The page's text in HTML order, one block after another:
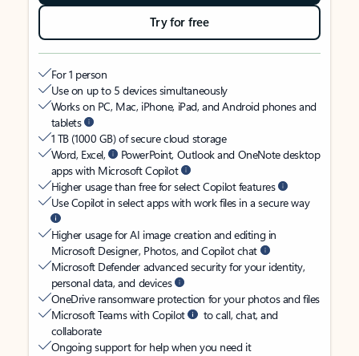
Try for free
For 1 person
Use on up to 5 devices simultaneously
Works on PC, Mac, iPhone, iPad, and Android phones and
tablets
1 TB (1000 GB) of secure cloud storage
Word, Excel,
PowerPoint, Outlook and OneNote desktop
apps with Microsoft Copilot
Higher usage than free for select Copilot features
Use Copilot in select apps with work files in a secure way
Higher usage for AI image creation and editing in
Microsoft Designer, Photos, and Copilot chat
Microsoft Defender advanced security for your identity,
personal data, and devices
OneDrive ransomware protection for your photos and files
Microsoft Teams with Copilot
to call, chat, and
collaborate
Ongoing support for help when you need it